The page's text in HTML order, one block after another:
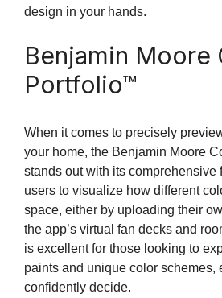
design in your hands.
Benjamin Moore
Portfolio™
When it comes to precisely
your home, the Benjamin Moore
stands out with its comprehensive
users to visualize how different
space, either by uploading their
the app’s virtual fan decks and
is excellent for those looking to
paints and unique color schemes,
confidently decide.